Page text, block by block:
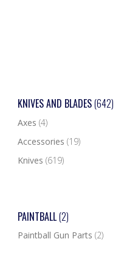
KNIVES AND BLADES(642)
Axes (4)
Accessories (19)
Knives (619)
PAINTBALL(2)
Paintball Gun Parts (2)